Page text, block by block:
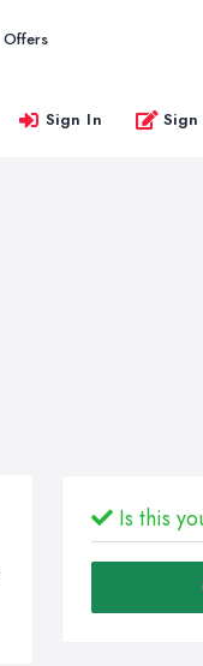
Offers
Sign In Sign
Is this